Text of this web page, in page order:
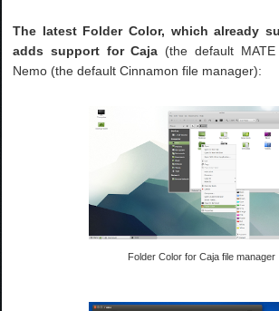
The latest Folder Color, which already
adds support for Caja (the default
Nemo (the default Cinnamon file manager):
Folder Color for Caja file manager